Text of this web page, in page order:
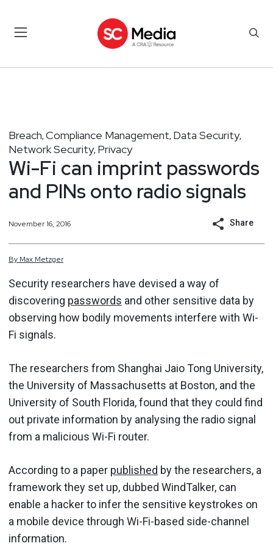
Breach, Compliance Management, Data Security,
Network Security, Privacy
Wi-Fi can imprint passwords
and PINs onto radio signals
November 16, 2016 Share
By Max Metzger
Security researchers have devised a way of
discovering passwords and other sensitive data by
observing how bodily movements interfere with Wi-
Fi signals.
The researchers from Shanghai Jaio Tong University,
the University of Massachusetts at Boston, and the
University of South Florida, found that they could find
out private information by analysing the radio signal
from a malicious Wi-Fi router.
According to a paper published by the researchers, a
framework they set up, dubbed WindTalker, can
enable a hacker to infer the sensitive keystrokes on
a mobile device through Wi-Fi-based side-channel
information.